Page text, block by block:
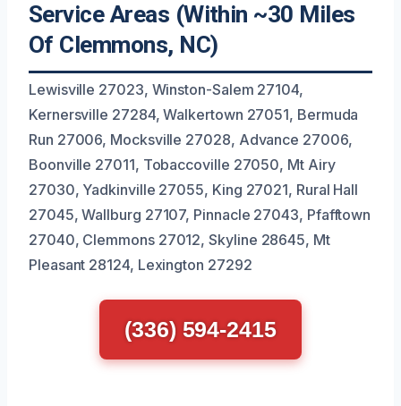
Service Areas (Within ~30 Miles
Of Clemmons, NC)
Lewisville 27023, Winston-Salem 27104,
Kernersville 27284, Walkertown 27051, Bermuda
Run 27006, Mocksville 27028, Advance 27006,
Boonville 27011, Tobaccoville 27050, Mt Airy
27030, Yadkinville 27055, King 27021, Rural Hall
27045, Wallburg 27107, Pinnacle 27043, Pfafftown
27040, Clemmons 27012, Skyline 28645, Mt
Pleasant 28124, Lexington 27292
(336) 594-2415